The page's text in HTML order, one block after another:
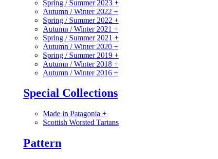
Spring / Summer 2023 +
Autumn / Winter 2022 +
Spring / Summer 2022 +
Autumn / Winter 2021 +
Spring / Summer 2021 +
Autumn / Winter 2020 +
Spring / Summer 2019 +
Autumn / Winter 2018 +
Autumn / Winter 2016 +
Special Collections
Made in Patagonia +
Scottish Worsted Tartans
Pattern